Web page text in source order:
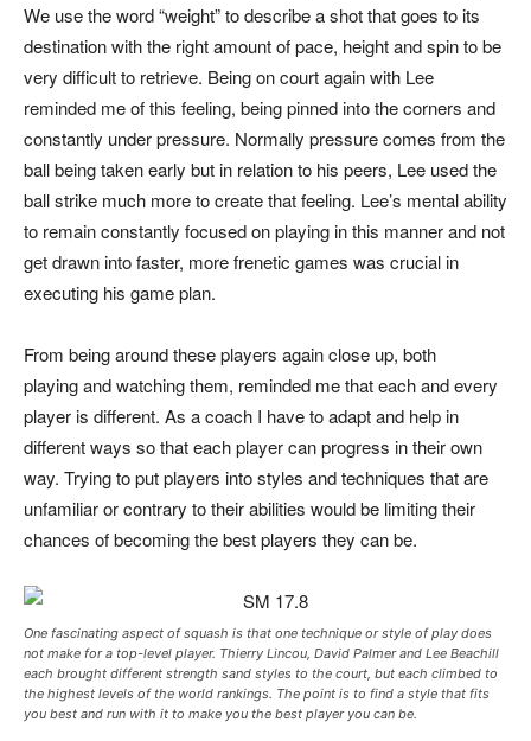
We use the word “weight” to describe a shot that goes to its
destination with the right amount of pace, height and spin to be
very difficult to retrieve. Being on court again with Lee
reminded me of this feeling, being pinned into the corners and
constantly under pressure. Normally pressure comes from the
ball being taken early but in relation to his peers, Lee used the
ball strike much more to create that feeling. Lee’s mental ability
to remain constantly focused on playing in this manner and not
get drawn into faster, more frenetic games was crucial in
executing his game plan.
From being around these players again close up, both
playing and watching them, reminded me that each and every
player is different. As a coach I have to adapt and help in
different ways so that each player can progress in their own
way. Trying to put players into styles and techniques that are
unfamiliar or contrary to their abilities would be limiting their
chances of becoming the best players they can be.
One fascinating aspect of squash is that one technique or style of play does
not make for a top-level player. Thierry Lincou, David Palmer and Lee Beachill
each brought different strength sand styles to the court, but each climbed to
the highest levels of the world rankings. The point is to find a style that fits
you best and run with it to make you the best player you can be.